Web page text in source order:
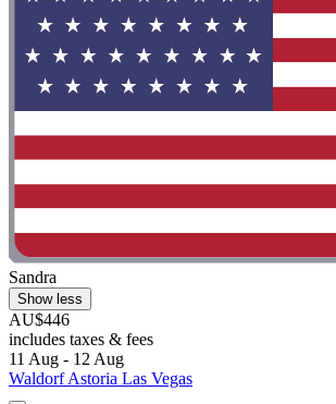
Sandra
Show less
AU$446
includes taxes & fees
11 Aug - 12 Aug
Waldorf Astoria Las Vegas